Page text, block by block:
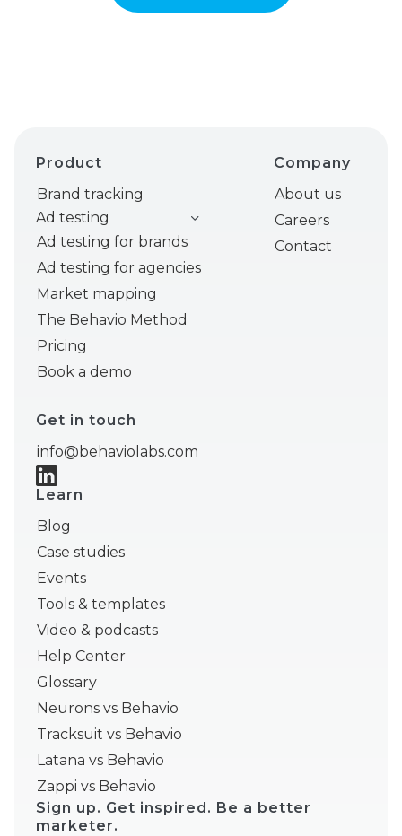
Product
Brand tracking
Ad testing
Ad testing for brands
Ad testing for agencies
Market mapping
The Behavio Method
Pricing
Book a demo
Get in touch
info@behaviolabs.com
Company
About us
Careers
Contact
Learn
Blog
Case studies
Events
Tools & templates
Video & podcasts
Help Center
Glossary
Neurons vs Behavio
Tracksuit vs Behavio
Latana vs Behavio
Zappi vs Behavio
Sign up. Get inspired. Be a better
marketer.